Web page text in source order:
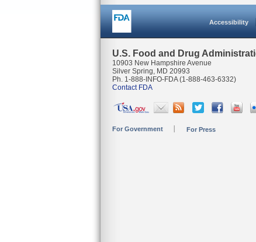
Accessibility
U.S. Food and Drug
10903 New Hampshire Avenue
Silver Spring, MD 20993
Ph. 1-888-INFO-FDA (1-888-463-6332)
Contact FDA
For Government For Press